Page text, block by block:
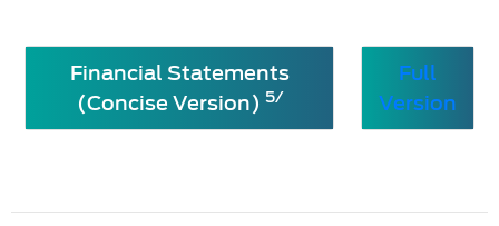
Financial Statements
(Concise Version) 5/
Full
Version